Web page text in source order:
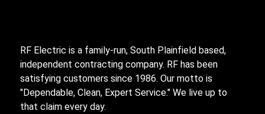
RF Electric is a family-run, South Plainfield based,
independent contracting company. RF has been
satisfying customers since 1986. Our motto is
"Dependable, Clean, Expert Service." We live up to
that claim every day.